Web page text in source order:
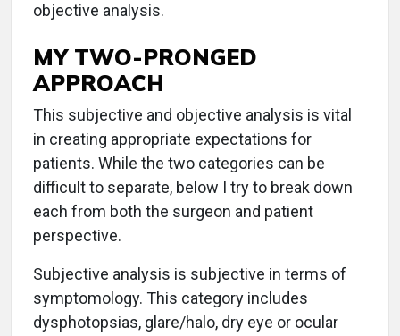
objective analysis.
MY TWO-PRONGED
APPROACH
This subjective and objective analysis is vital
in creating appropriate expectations for
patients. While the two categories can be
difficult to separate, below I try to break down
each from both the surgeon and patient
perspective.
Subjective analysis is subjective in terms of
symptomology. This category includes
dysphotopsias, glare/halo, dry eye or ocular